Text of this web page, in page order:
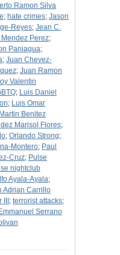
Ramon Silva
; hate crimes; Jason
Reyes; Jean C.
Perez;
Paniagua;
; Juan Chevez-
; Juan Ramon
Valentin
; Luis Daniel
; Luis Omar
Martin Benitez
Marisol Flores;
; Orlando Strong;
Montero; Paul
Cruz; Pulse
nightclub
Ayala-Ayala;
Adrian Carrillo
; terrorist attacks;
Serrano